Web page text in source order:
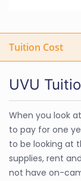
Tuition Cost
UVU
When you look
to pay for one
to be looking at
supplies, rent
not have on-